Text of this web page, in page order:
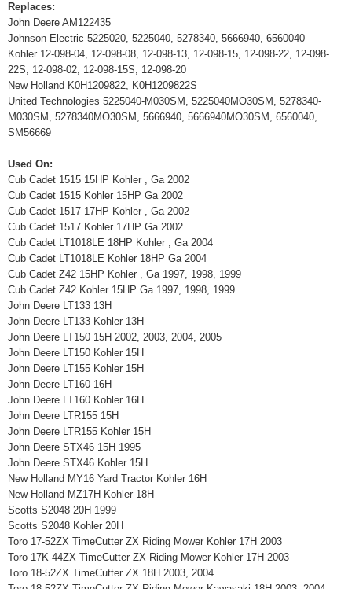
Replaces:
John Deere AM122435
Johnson Electric 5225020, 5225040, 5278340, 5666940, 6560040
Kohler 12-098-04, 12-098-08, 12-098-13, 12-098-15, 12-098-22, 12-098-
22S, 12-098-02, 12-098-15S, 12-098-20
New Holland K0H1209822, K0H1209822S
United Technologies 5225040-M030SM, 5225040MO30SM, 5278340-
M030SM, 5278340MO30SM, 5666940, 5666940MO30SM, 6560040,
SM56669
Used On:
Cub Cadet 1515 15HP Kohler , Ga 2002
Cub Cadet 1515 Kohler 15HP Ga 2002
Cub Cadet 1517 17HP Kohler , Ga 2002
Cub Cadet 1517 Kohler 17HP Ga 2002
Cub Cadet LT1018LE 18HP Kohler , Ga 2004
Cub Cadet LT1018LE Kohler 18HP Ga 2004
Cub Cadet Z42 15HP Kohler , Ga 1997, 1998, 1999
Cub Cadet Z42 Kohler 15HP Ga 1997, 1998, 1999
John Deere LT133 13H
John Deere LT133 Kohler 13H
John Deere LT150 15H 2002, 2003, 2004, 2005
John Deere LT150 Kohler 15H
John Deere LT155 Kohler 15H
John Deere LT160 16H
John Deere LT160 Kohler 16H
John Deere LTR155 15H
John Deere LTR155 Kohler 15H
John Deere STX46 15H 1995
John Deere STX46 Kohler 15H
New Holland MY16 Yard Tractor Kohler 16H
New Holland MZ17H Kohler 18H
Scotts S2048 20H 1999
Scotts S2048 Kohler 20H
Toro 17-52ZX TimeCutter ZX Riding Mower Kohler 17H 2003
Toro 17K-44ZX TimeCutter ZX Riding Mower Kohler 17H 2003
Toro 18-52ZX TimeCutter ZX 18H 2003, 2004